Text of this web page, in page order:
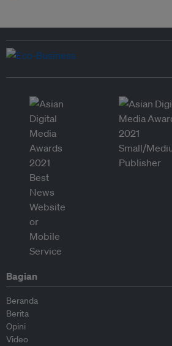
Bagian
Beranda
Berita
Opini
Video